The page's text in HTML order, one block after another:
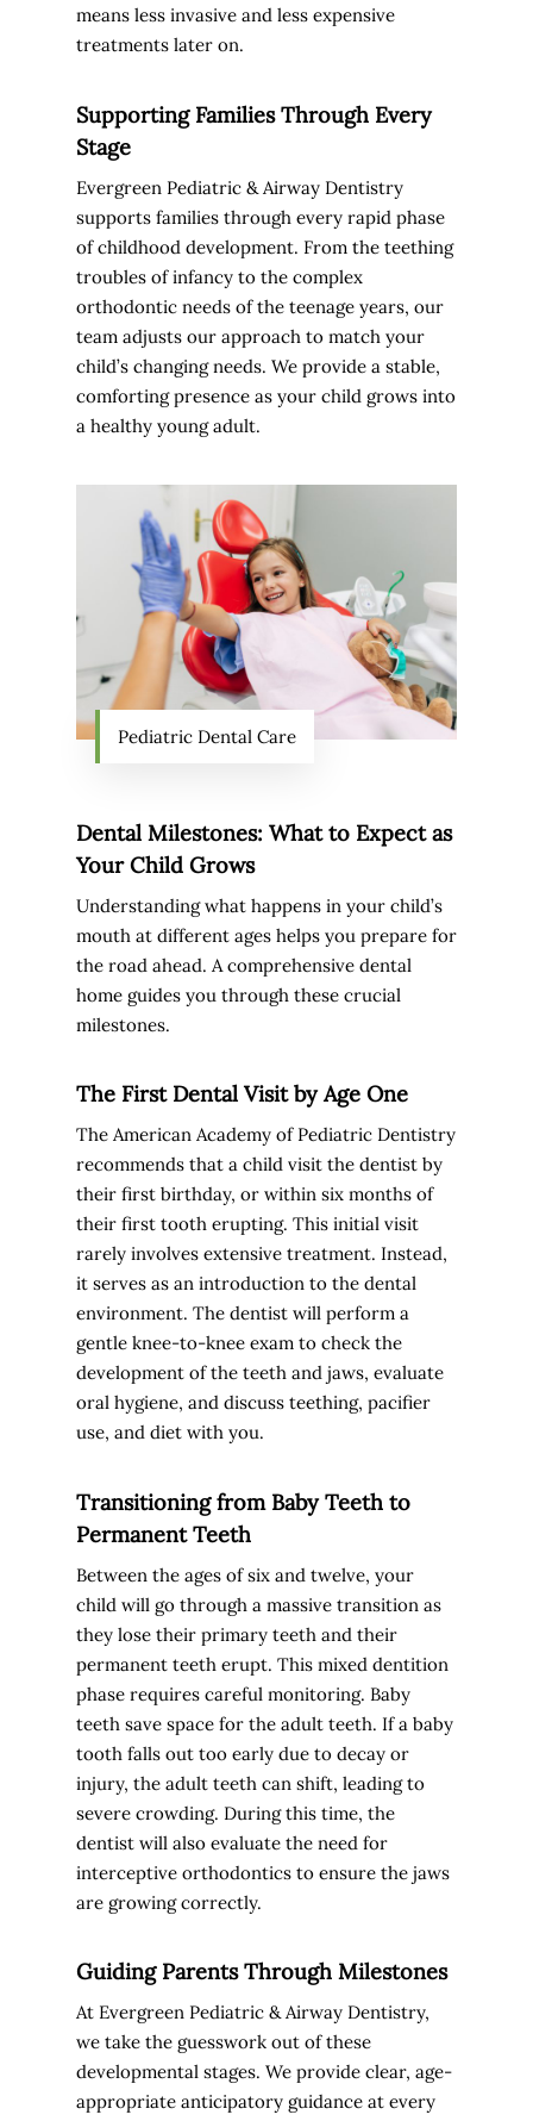
means less invasive and less expensive
treatments later on.
Supporting Families Through Every
Stage
Evergreen Pediatric & Airway Dentistry
supports families through every rapid phase
of childhood development. From the teething
troubles of infancy to the complex
orthodontic needs of the teenage years, our
team adjusts our approach to match your
child’s changing needs. We provide a stable,
comforting presence as your child grows into
a healthy young adult.
Pediatric Dental Care
Dental Milestones: What to Expect as
Your Child Grows
Understanding what happens in your child’s
mouth at different ages helps you prepare for
the road ahead. A comprehensive dental
home guides you through these crucial
milestones.
The First Dental Visit by Age One
The American Academy of Pediatric Dentistry
recommends that a child visit the dentist by
their first birthday, or within six months of
their first tooth erupting. This initial visit
rarely involves extensive treatment. Instead,
it serves as an introduction to the dental
environment. The dentist will perform a
gentle knee-to-knee exam to check the
development of the teeth and jaws, evaluate
oral hygiene, and discuss teething, pacifier
use, and diet with you.
Transitioning from Baby Teeth to
Permanent Teeth
Between the ages of six and twelve, your
child will go through a massive transition as
they lose their primary teeth and their
permanent teeth erupt. This mixed dentition
phase requires careful monitoring. Baby
teeth save space for the adult teeth. If a baby
tooth falls out too early due to decay or
injury, the adult teeth can shift, leading to
severe crowding. During this time, the
dentist will also evaluate the need for
interceptive orthodontics to ensure the jaws
are growing correctly.
Guiding Parents Through Milestones
At Evergreen Pediatric & Airway Dentistry,
we take the guesswork out of these
developmental stages. We provide clear, age-
appropriate anticipatory guidance at every